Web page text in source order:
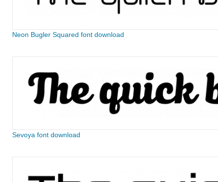
Neon Bugler Squared font download
Sevoya font download